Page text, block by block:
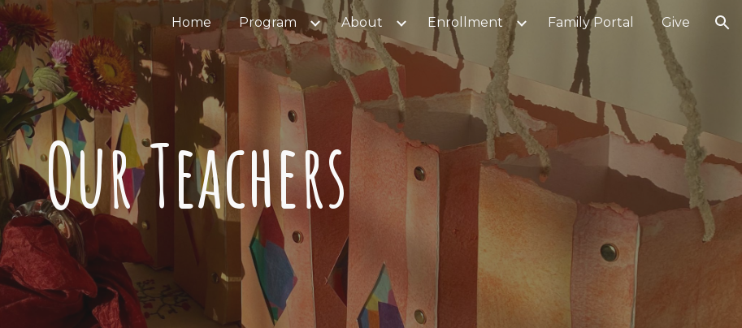
Skip to main content Skip to navigation
Home Program About Enrollment Family Portal Give
Our Teachers